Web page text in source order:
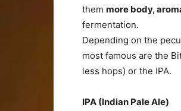
them more body,
fermentation.
Depending on the
most famous are the
less hops) or the IPA.
IPA (Indian Pale Ale)